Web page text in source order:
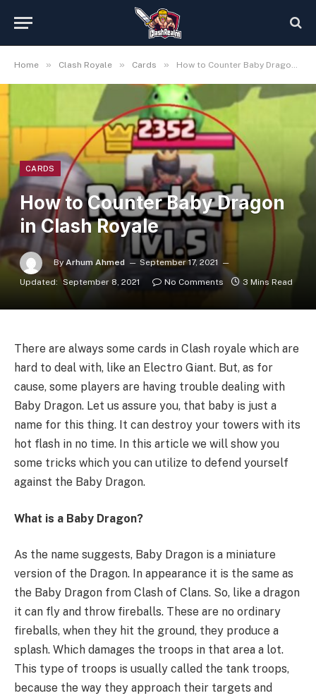
Home » Clash Royale » Cards » How to Counter Baby Dragon in Clash Royale
CARDS
How to Counter Baby Dragon
in Clash Royale
By Arhum Ahmed
September 17, 2021
Updated: September 8, 2021 No Comments 3 Mins Read
There are always some cards in Clash royale which are
hard to deal with, like an Electro Giant. But, as for
cause, some players are having trouble dealing with
Baby Dragon. Let us assure you, that baby is just a
name for this thing. It can destroy your towers with its
hot flash in no time. In this article we will show you
some tricks which you can utilize to defend yourself
against the Baby Dragon.
What is a Baby Dragon?
As the name suggests, Baby Dragon is a miniature
version of the Dragon. In appearance it is the same as
the Baby Dragon from Clash of Clans. So, like a dragon
it can fly and throw fireballs. These are no ordinary
fireballs, when they hit the ground, they produce a
splash. Which damages the troops in that area a lot.
This type of troops is usually called the tank troops,
because the way they approach their targets and